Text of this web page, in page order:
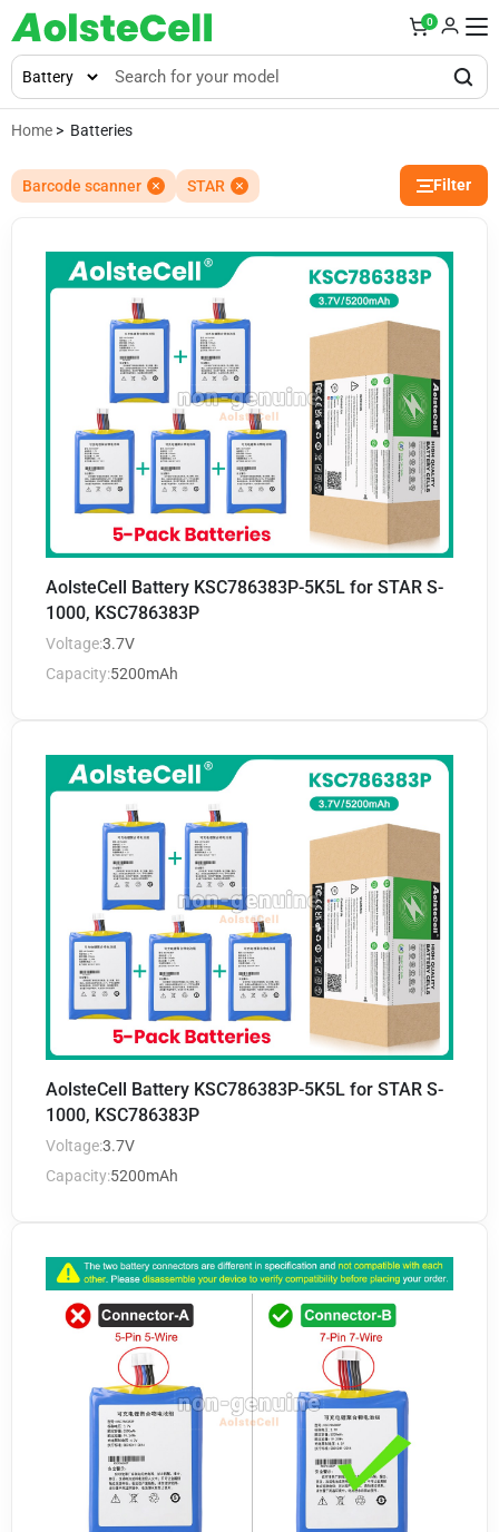
0
Home > Batteries
Barcode scanner STAR Filter
AolsteCell Battery KSC786383P-5K5L for STAR S-
1000, KSC786383P
Voltage:3.7V
Capacity:5200mAh
AolsteCell Battery KSC786383P-5K5L for STAR S-
1000, KSC786383P
Voltage:3.7V
Capacity:5200mAh